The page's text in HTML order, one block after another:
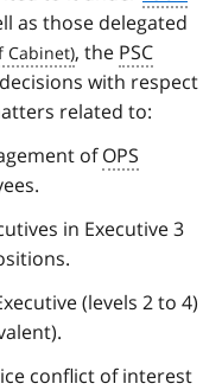
as those delegated
, the PSC
with respect
related to:
ofOPS
in Executive 3
(levels 2 to 4)
conflict of interest